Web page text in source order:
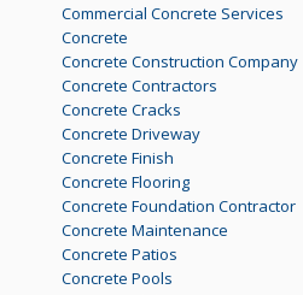
Commercial Concrete Services
Concrete
Concrete Construction Company
Concrete Contractors
Concrete Cracks
Concrete Driveway
Concrete Finish
Concrete Flooring
Concrete Foundation Contractor
Concrete Maintenance
Concrete Patios
Concrete Pools